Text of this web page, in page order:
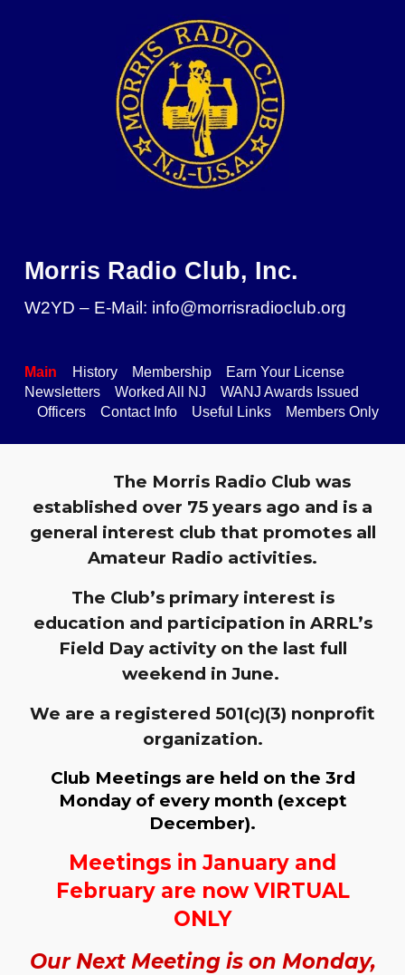
Morris Radio Club, Inc.
W2YD – E-Mail: info@morrisradioclub.org
Main History Membership
Earn Your License
Newsletters
Worked All NJ
WANJ Awards Issued
Officers
Contact Info Useful Links Members Only
The Morris Radio Club was
established over 75 years ago and is a
general interest club that promotes all
Amateur Radio activities.
The Club’s primary interest is
education and participation in ARRL’s
Field Day activity on the last full
weekend in June.
We are a registered 501(c)(3) nonprofit
organization.
Club Meetings are held on the 3rd
Monday of every month (except
December).
Meetings in January and
February are now VIRTUAL
ONLY
Our Next Meeting is on Monday,